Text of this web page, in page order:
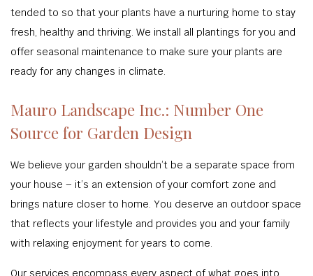
tended to so that your plants have a nurturing home to stay
fresh, healthy and thriving. We install all plantings for you and
offer seasonal maintenance to make sure your plants are
ready for any changes in climate.
Mauro Landscape Inc.: Number One
Source for Garden Design
We believe your garden shouldn’t be a separate space from
your house – it’s an extension of your comfort zone and
brings nature closer to home. You deserve an outdoor space
that reflects your lifestyle and provides you and your family
with relaxing enjoyment for years to come.
Our services encompass every aspect of what goes into